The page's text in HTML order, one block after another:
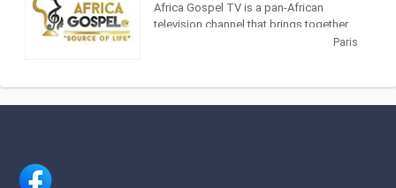
Africa Gospel TV is a pan-African
television channel that brings together
force of silence.
Paris